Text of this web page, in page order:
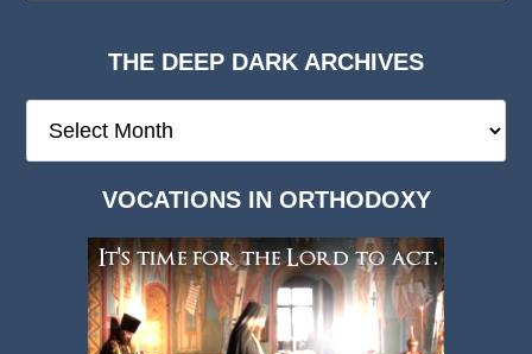
THE DEEP DARK ARCHIVES
Deep
VOCATIONS IN ORTHODOXY